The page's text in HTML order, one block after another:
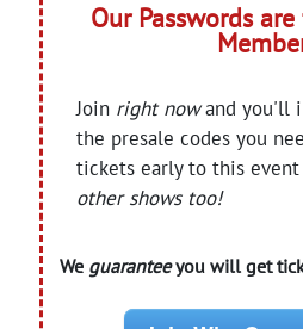
Our Passwords
Join right nowand you'll
the presale codes you
tickets early to this event
other shows too!
We guaranteeyou will get